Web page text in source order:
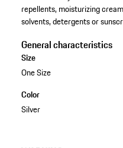
repellents, moisturizing
solvents, detergents or
General characteristics
Size
One Size
Color
Silver